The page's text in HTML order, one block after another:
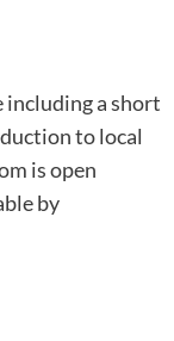
including a short
to local
is open
by